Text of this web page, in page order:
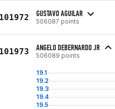
GUSTAVO AGUILAR
506087 points
ANGELO DEBERNARDO JR
506089 points
19.1
19.2
19.3
19.4
19.5